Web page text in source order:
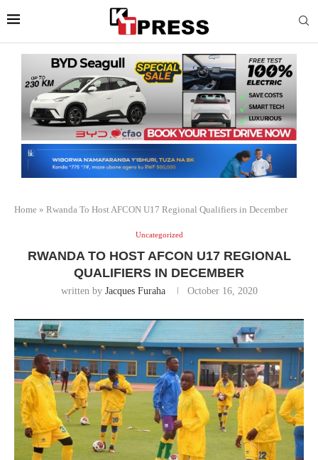
Home » Rwanda To Host AFCON U17 Regional Qualifiers in December
Uncategorized
RWANDA TO HOST AFCON U17 REGIONAL
QUALIFIERS IN DECEMBER
written by Jacques Furaha October 16, 2020